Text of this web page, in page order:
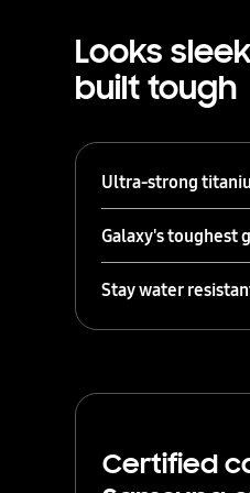
Looks
built tough
Ultra-strong
Shielded in a
your Galaxy S25
Galaxy's toughest
Stay water
Certified